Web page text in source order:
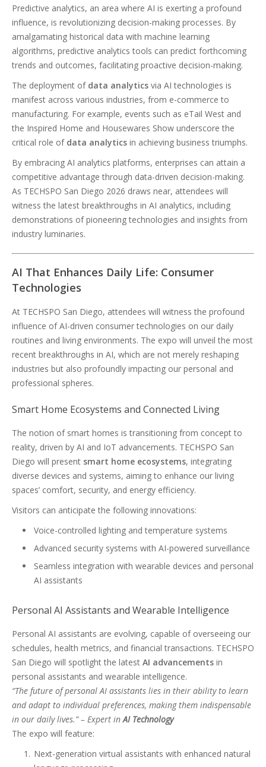
Predictive analytics, an area where AI is exerting a profound
influence, is revolutionizing decision-making processes. By
amalgamating historical data with machine learning
algorithms, predictive analytics tools can predict forthcoming
trends and outcomes, facilitating proactive decision-making.
The deployment of data analytics via AI technologies is
manifest across various industries, from e-commerce to
manufacturing. For example, events such as eTail West and
the Inspired Home and Housewares Show underscore the
critical role of data analytics in achieving business triumphs.
By embracing AI analytics platforms, enterprises can attain a
competitive advantage through data-driven decision-making.
As TECHSPO San Diego 2026 draws near, attendees will
witness the latest breakthroughs in AI analytics, including
demonstrations of pioneering technologies and insights from
industry luminaries.
AI That Enhances Daily Life: Consumer
Technologies
At TECHSPO San Diego, attendees will witness the profound
influence of AI-driven consumer technologies on our daily
routines and living environments. The expo will unveil the most
recent breakthroughs in AI, which are not merely reshaping
industries but also profoundly impacting our personal and
professional spheres.
Smart Home Ecosystems and Connected Living
The notion of smart homes is transitioning from concept to
reality, driven by AI and IoT advancements. TECHSPO San
Diego will present smart home ecosystems, integrating
diverse devices and systems, aiming to enhance our living
spaces’ comfort, security, and energy efficiency.
Visitors can anticipate the following innovations:
Voice-controlled lighting and temperature systems
Advanced security systems with AI-powered surveillance
Seamless integration with wearable devices and personal
AI assistants
Personal AI Assistants and Wearable Intelligence
Personal AI assistants are evolving, capable of overseeing our
schedules, health metrics, and financial transactions. TECHSPO
San Diego will spotlight the latest AI advancements in
personal assistants and wearable intelligence.
“The future of personal AI assistants lies in their ability to learn
and adapt to individual preferences, making them indispensable
in our daily lives.” – Expert inAI Technology
The expo will feature:
Next-generation virtual assistants with enhanced natural